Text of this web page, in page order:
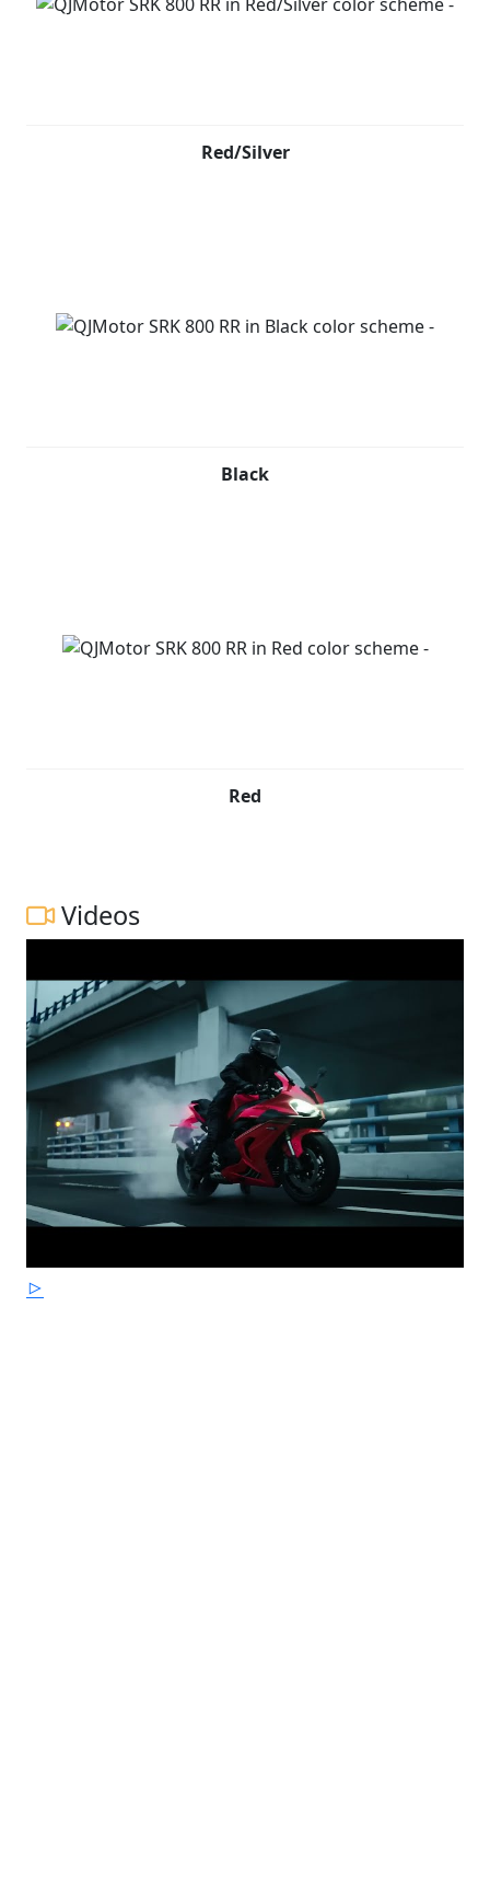
Red/Silver
Black
Red
Videos